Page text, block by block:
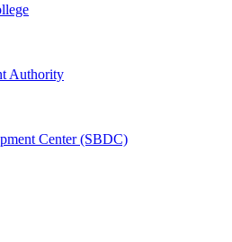
Authority
Center (SBDC)